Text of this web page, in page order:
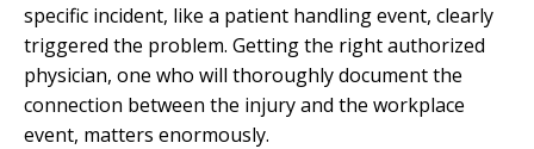
specific incident, like a patient handling event, clearly
triggered the problem. Getting the right authorized
physician, one who will thoroughly document the
connection between the injury and the workplace
event, matters enormously.